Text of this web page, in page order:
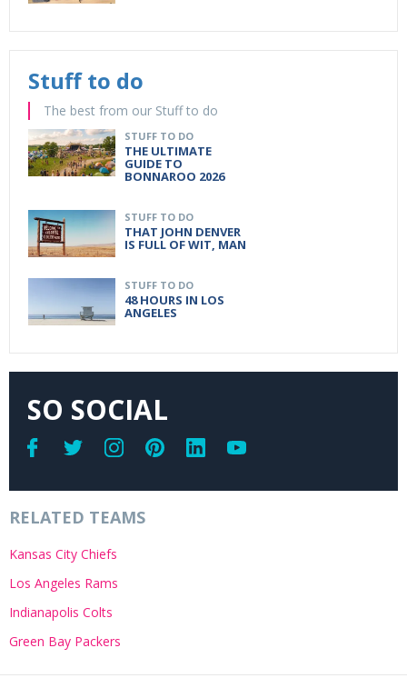
Stuff to do
The best from our Stuff to do
STUFF TO DO
THE ULTIMATE
GUIDE TO
BONNAROO 2026
STUFF TO DO
THAT JOHN DENVER
IS FULL OF WIT, MAN
STUFF TO DO
48 HOURS IN LOS
ANGELES
SO SOCIAL
RELATED TEAMS
Kansas City Chiefs
Los Angeles Rams
Indianapolis Colts
Green Bay Packers